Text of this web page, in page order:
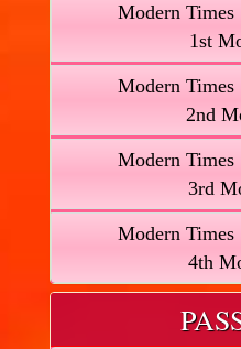
Modern
1st
Modern
2nd
Modern
3rd
Modern
4th